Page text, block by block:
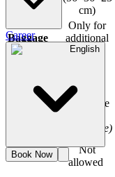
Career
English
Book Now
cm)
Baggage
Only for
additional
fee
Exchange
difference
applicable)
Refund
Not
allowed